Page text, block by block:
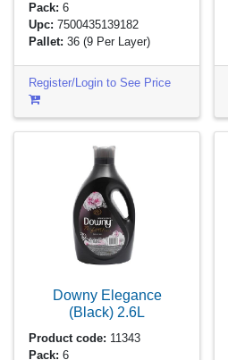
Pack: 6
Upc: 7500435139182
Pallet: 36(9 Per Layer)
Register/Login to See Price
Downy Elegance
(Black) 2.6L
Product code: 11343
Pack: 6